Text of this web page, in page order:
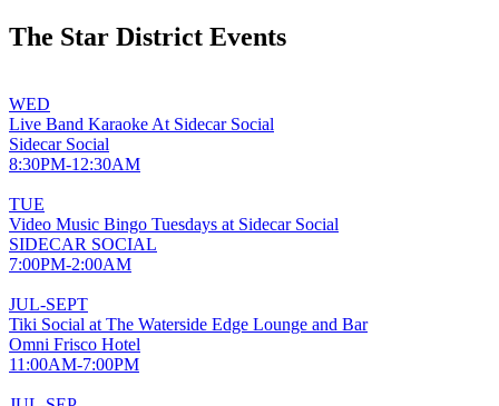
The Star District Events
WED
Live Band Karaoke At Sidecar Social
Sidecar Social
8:30PM-12:30AM
TUE
Video Music Bingo Tuesdays at Sidecar Social
SIDECAR SOCIAL
7:00PM-2:00AM
JUL-SEPT
Tiki Social at The Waterside Edge Lounge and Bar
Omni Frisco Hotel
11:00AM-7:00PM